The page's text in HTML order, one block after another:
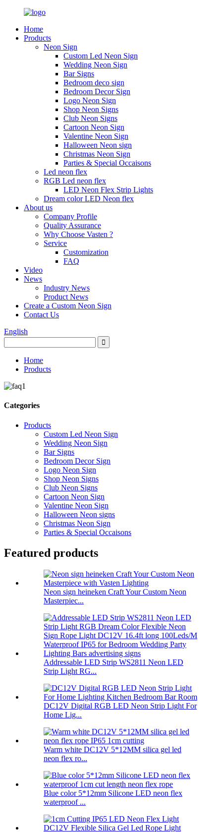
Home
Products
Neon Sign
Custom Led Neon Sign
Wedding Neon Sign
Bar Signs
Bedroom deco sign
Bedroom Decor Sign
Logo Neon Sign
Shop Neon Signs
Club Neon Signs
Cartoon Neon Sign
Valentine Neon Sign
Halloween Neon sign
Christmas Neon Sign
Parties & Special Occaisons
Led neon flex
RGB Led neon flex
LED Neon Flex Strip Lights
Dream color LED Neon flex
About us
Company Profile
Quality Assurance
Why Choose Vasten ?
Service
Customization
FAQ
Video
News
Industry News
Product News
Create a Custom Neon Sign
Contact Us
English
Home
Products
Categories
Products
Custom Led Neon Sign
Wedding Neon Sign
Bar Signs
Bedroom Decor Sign
Logo Neon Sign
Shop Neon Signs
Club Neon Signs
Cartoon Neon Sign
Valentine Neon Sign
Halloween Neon signs
Christmas Neon Sign
Parties & Special Occaisons
Featured products
Neon sign heineken Craft Your Custom Neon
Masterpiec...
Addressable LED Strip WS2811 Neon LED
Strip Light RG...
DC12V Digital RGB LED Neon Strip Light For
Home Lig...
Warm white DC12V 5*12MM silica gel led
neon flex ro...
Blue color 5*12mm Silicone LED neon flex
waterproof ...